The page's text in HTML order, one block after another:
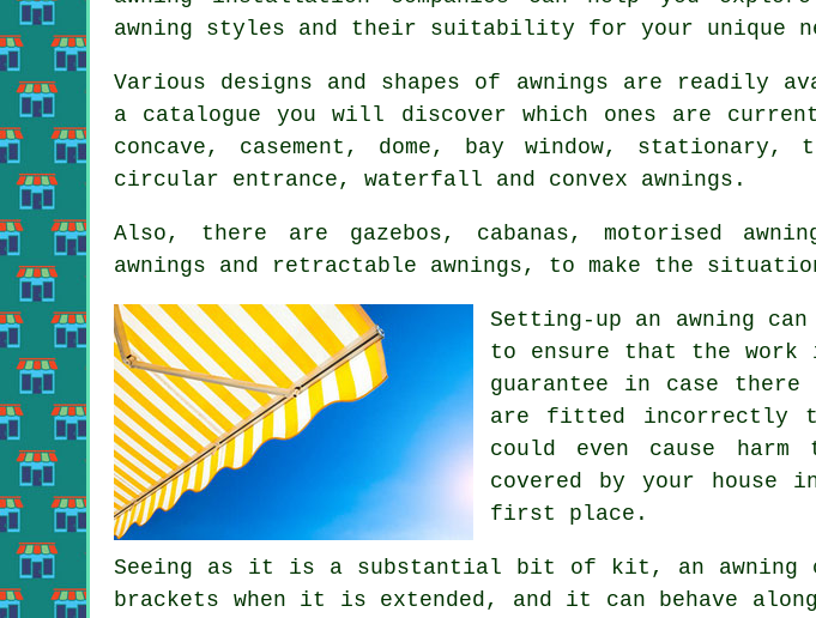
awning styles and their suitability for your unique
Various designs and shapes of awnings are
a catalogue you will discover which ones are
concave, casement, dome, bay window,
circular entrance, waterfall and convex awnings .
Also, there are gazebos, cabanas, motorised
awnings and retractable awnings, to make the
Setting-up an awning
to ensure that the work
guarantee in case
are fitted incorrectly
could even cause
covered by your house
first place.
Seeing as it is a substantial bit of kit, an awning
brackets when it is extended, and it can behave